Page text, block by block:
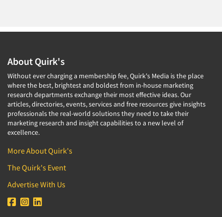
About Quirk's
Without ever charging a membership fee, Quirk's Media is the place
where the best, brightest and boldest from in-house marketing
research departments exchange their most effective ideas. Our
articles, directories, events, services and free resources give insights
professionals the real-world solutions they need to take their
marketing research and insight capabilities to a new level of
excellence.
More About Quirk's
The Quirk's Event
Advertise With Us